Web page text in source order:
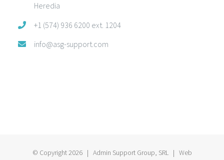
Heredia
+1 (574) 936 6200 ext. 1204
info@asg-support.com
© Copyright2026 | Admin Support Group, SRL | Web